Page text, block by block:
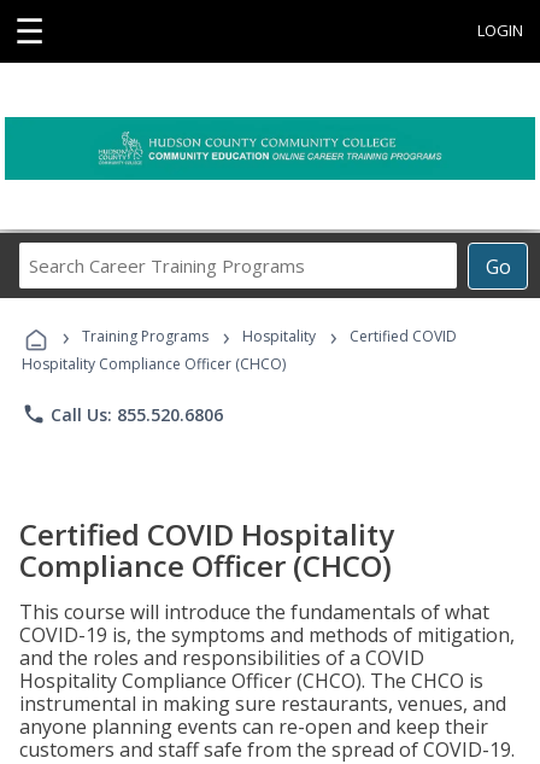
☰ LOGIN
Go
Career
Programs
› Training Programs › Hospitality ›
Certified COVID
Hospitality Compliance Officer (CHCO)
phone Call Us: 855.520.6806
Certified COVID Hospitality
Compliance Officer (CHCO)
This course will introduce the fundamentals of what
COVID-19 is, the symptoms and methods of mitigation,
and the roles and responsibilities of a COVID
Hospitality Compliance Officer (CHCO). The CHCO is
instrumental in making sure restaurants, venues, and
anyone planning events can re-open and keep their
customers and staff safe from the spread of COVID-19.